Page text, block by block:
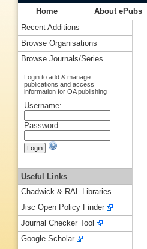
Home About ePubs
Recent Additions
Browse Organisations
Browse Journals/Series
Login to add & manage
publications and access
information for OA publishing
Username:
Password:
Useful Links
Chadwick & RAL Libraries
Jisc Open Policy Finder
Journal Checker Tool
Google Scholar